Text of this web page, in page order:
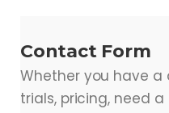
Contact Form
Whether you have
trials, pricing, need